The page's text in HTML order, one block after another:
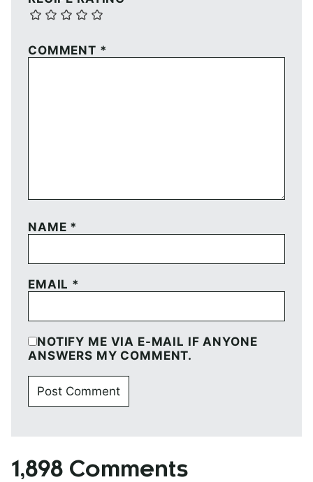
COMMENT *
NAME *
EMAIL *
NOTIFY ME VIA E-MAIL IF ANYONE
ANSWERS MY COMMENT.
1,898 Comments